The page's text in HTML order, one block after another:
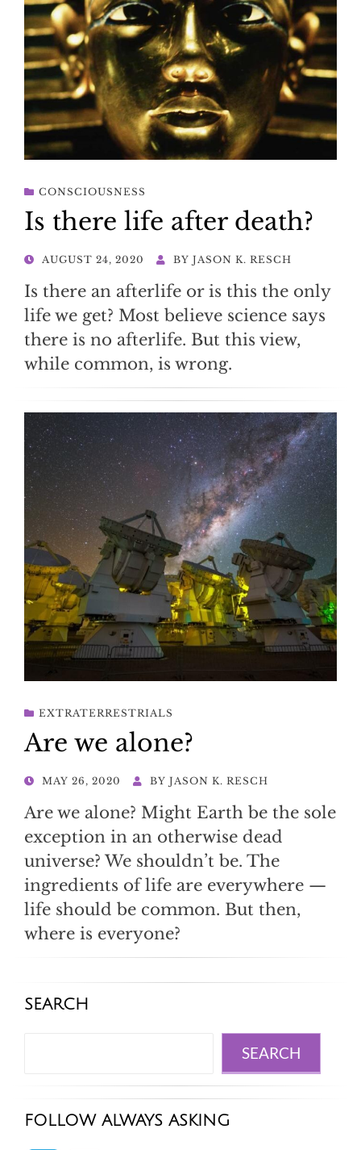
CONSCIOUSNESS
Is there life after death?
POSTED
AUGUST 24, 2020 BY JASON K. RESCH
Is there an afterlife or is this the only
life we get? Most believe science says
there is no afterlife. But this view,
while common, is wrong.
EXTRATERRESTRIALS
Are we alone?
POSTED
MAY 26, 2020 BY JASON K. RESCH
Are we alone? Might Earth be the sole
exception in an otherwise dead
universe? We shouldn’t be. The
ingredients of life are everywhere —
life should be common. But then,
where is everyone?
SEARCH
SEARCH
FOLLOW ALWAYS ASKING